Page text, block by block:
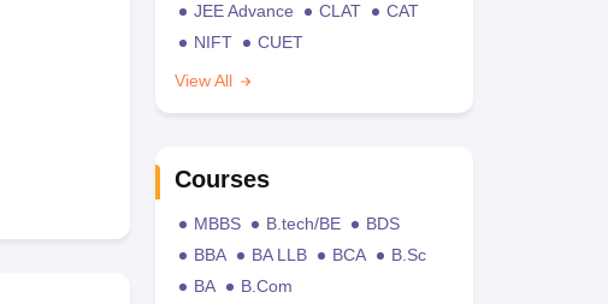
JEE Advance
CLAT
CAT
NIFT
CUET
View All
Courses
MBBS B.tech/BE
BDS
BBA
BA LLB BCA
B.Sc
BA
B.Com